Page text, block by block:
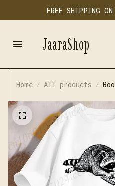
FREE SHIPPING ON
JaaraShop
Home All products